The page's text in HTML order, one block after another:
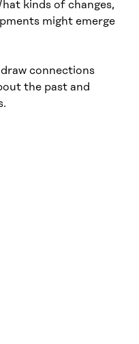
kinds of changes,
might emerge
connections
the past and